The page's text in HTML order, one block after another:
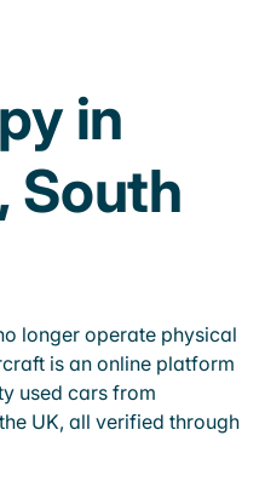
in
South
longer operate physical
is an online platform
used cars from
UK, all verified through